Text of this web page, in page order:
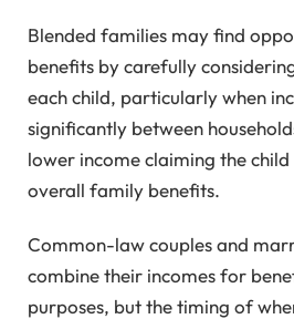
Blended families may find
benefits by carefully
each child, particularly when
significantly between
lower income claiming the
overall family benefits.
Common-law couples and
combine their incomes for
purposes, but the timing of